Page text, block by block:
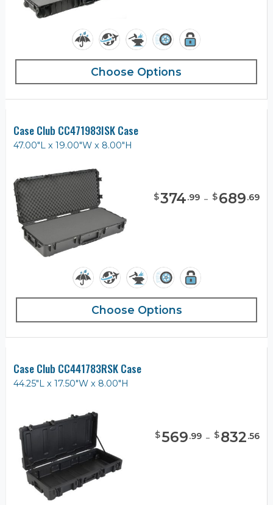
Choose Options
Case Club CC471983ISK Case
47.00"L x 19.00"W x 8.00"H
$374.99 - $689.69
Choose Options
Case Club CC441783RSK Case
44.25"L x 17.50"W x 8.00"H
$569.99 - $832.56